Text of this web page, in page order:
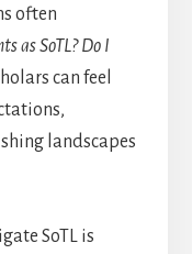
often
as SoTL? Do I
can feel
landscapes
SoTL is